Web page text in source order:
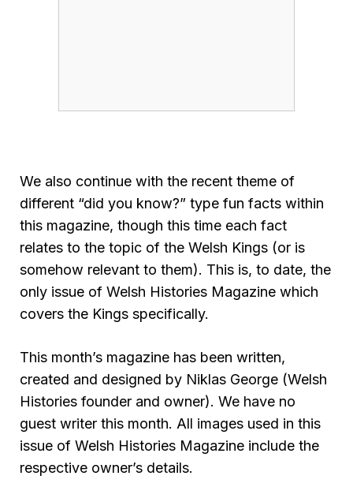
We also continue with the recent theme of
different “did you know?” type fun facts within
this magazine, though this time each fact
relates to the topic of the Welsh Kings (or is
somehow relevant to them). This is, to date, the
only issue of Welsh Histories Magazine which
covers the Kings specifically.
This month’s magazine has been written,
created and designed by Niklas George (Welsh
Histories founder and owner). We have no
guest writer this month. All images used in this
issue of Welsh Histories Magazine include the
respective owner’s details.